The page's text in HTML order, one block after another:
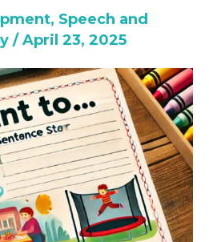
, Speech and
/April 23, 2025